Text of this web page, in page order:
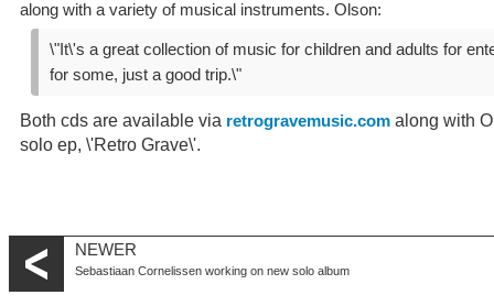
along with a variety of musical instruments. Olson:
\"It\'s a great collection of music for children and adults for
for some, just a good trip.\"
Both cds are available via retrogravemusic.com along with
solo ep, \'Retro Grave\'.
NEWER
Sebastiaan Cornelissen working on new solo album